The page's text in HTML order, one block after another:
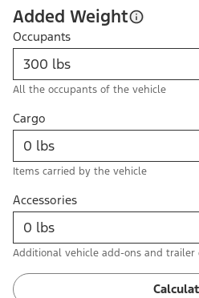
Added Weight
Occupants
All the occupants of the vehicle
Cargo
Items carried by the vehicle
Accessories
Additional vehicle add-ons and trailer